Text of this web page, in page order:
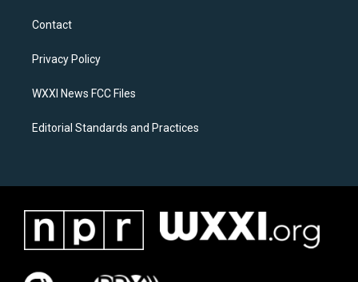
a
g
a
k
Contact
Privacy Policy
WXXI News FCC Files
Editorial Standards and Practices